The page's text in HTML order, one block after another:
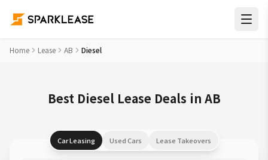
Home Lease AB Diesel
Best Diesel Lease Deals in AB
Car Leasing Used Cars Lease Takeovers